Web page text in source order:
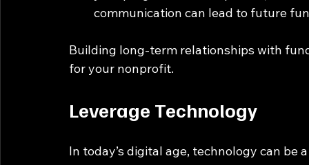
communication can lead to future
Building long-term relationships with
for your nonprofit.
Leverage Technology
In today’s digital age, technology can